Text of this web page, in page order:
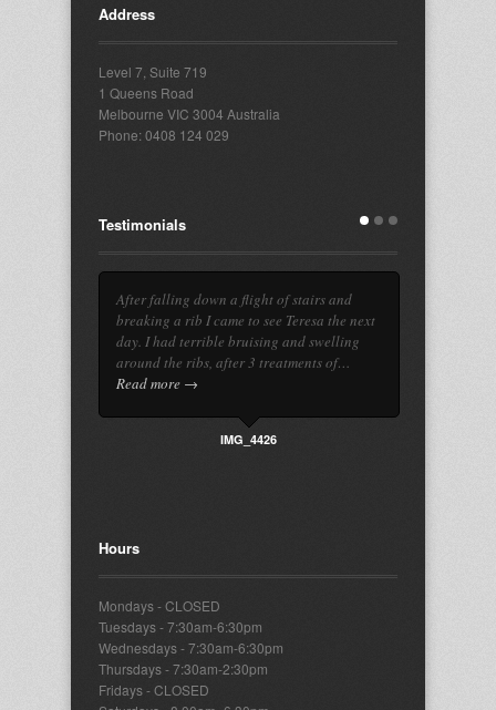
Address
Level 7, Suite 719
1 Queens Road
Melbourne VIC 3004 Australia
Phone: 0408 124 029
Testimonials
After falling down a flight of stairs and
breaking a rib I came to see Teresa the next
day. I had terrible bruising and swelling
around the ribs, after 3 treatments of…
Read more →
IMG_4426
Hours
Mondays - CLOSED
Tuesdays - 7:30am-6:30pm
Wednesdays - 7:30am-6:30pm
Thursdays - 7:30am-2:30pm
Fridays - CLOSED